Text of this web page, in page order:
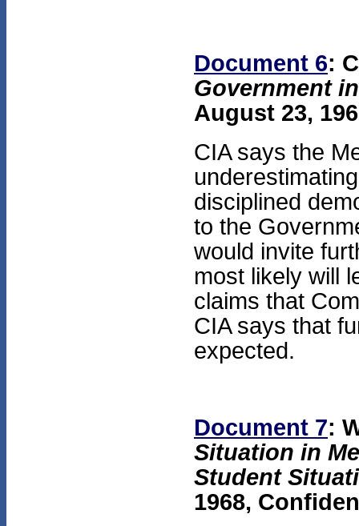
Document 6:
Government
August 23,
CIA says the
disciplined
to the
would invite
most likely will
claims that
CIA says that
expected.
Document 7:
Situation in
Student
1968,